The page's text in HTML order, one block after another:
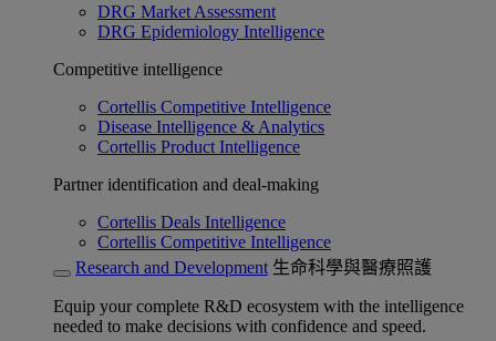
DRG Market Assessment
DRG Epidemiology Intelligence
Competitive intelligence
Cortellis Competitive Intelligence
Disease Intelligence & Analytics
Cortellis Product Intelligence
Partner identification and deal-making
Cortellis Deals Intelligence
Cortellis Competitive Intelligence
Research and Development 生命科學與醫療照護
Equip your complete R&D ecosystem with the intelligence
needed to make decisions with confidence and speed.